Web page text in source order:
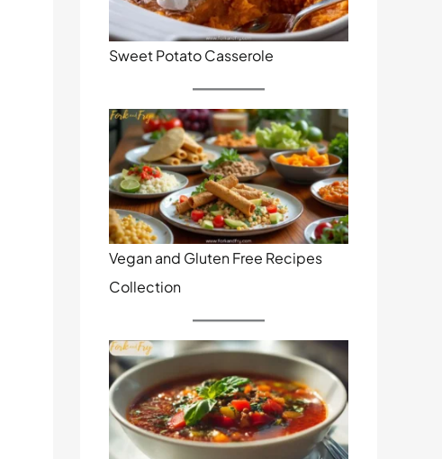
Sweet Potato Casserole
Vegan and Gluten Free Recipes
Collection